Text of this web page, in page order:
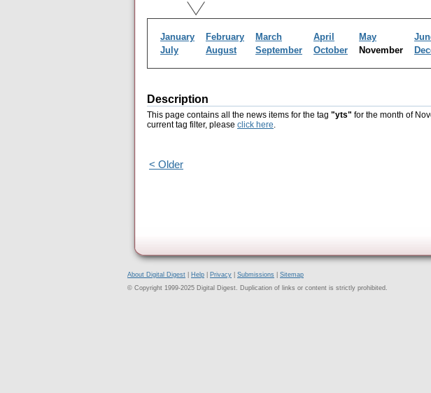
January February March April May
July
August September October November
Description
This page contains all the news items for the tag "yts" for the month of
current tag filter, please click here.
< Older
About Digital Digest Help Privacy Submissions
Sitemap
© Copyright 1999-2025 Digital Digest. Duplication of links or content is strictly prohibited.